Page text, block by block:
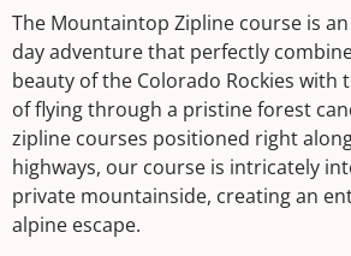
The Mountaintop Zipline course is
day adventure that perfectly
beauty of the Colorado Rockies with
of flying through a pristine forest
zipline courses positioned right
highways, our course is intricately
private mountainside, creating an
alpine escape.